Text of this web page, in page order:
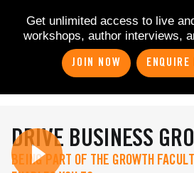
Get unlimited access to live
workshops, author interviews,
JOIN NOW
DRIVE BUSINESS
BEING PART OF THE GROWTH